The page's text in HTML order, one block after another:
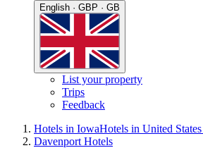
English · GBP · GB
List your property
Trips
Feedback
Hotels in IowaHotels in United
Davenport Hotels